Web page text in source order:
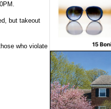
but takeout
who violate